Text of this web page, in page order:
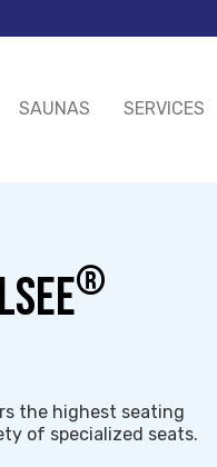
SAUNAS SERVICES
®
the highest seating
of specialized seats.